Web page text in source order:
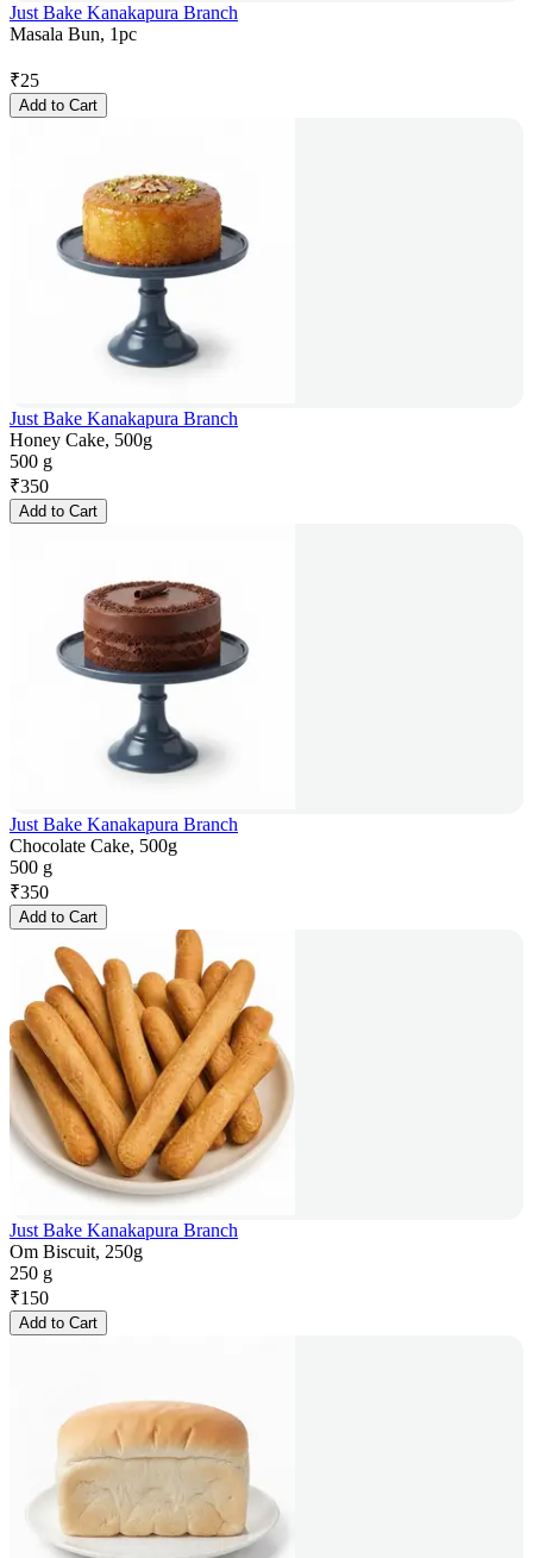
Just Bake Kanakapura Branch
Masala Bun, 1pc
₹25
Add to Cart
Just Bake Kanakapura Branch
Honey Cake, 500g
500 g
₹350
Add to Cart
Just Bake Kanakapura Branch
Chocolate Cake, 500g
500 g
₹350
Add to Cart
Just Bake Kanakapura Branch
Om Biscuit, 250g
250 g
₹150
Add to Cart